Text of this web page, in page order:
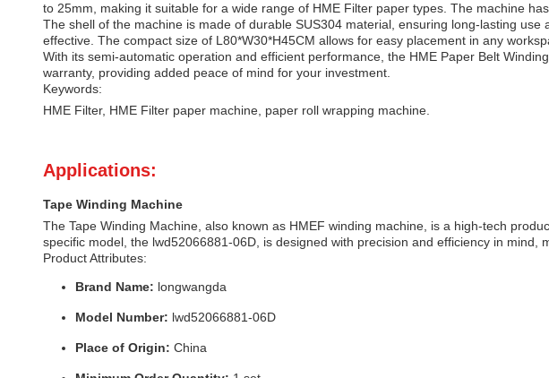
to 25mm, making it suitable for a wide range of HME Filter paper types. The machine
The shell of the machine is made of durable SUS304 material, ensuring long-lasting
effective. The compact size of L80*W30*H45CM allows for easy placement in any
With its semi-automatic operation and efficient performance, the HME Paper Belt
warranty, providing added peace of mind for your investment.
Keywords:
HME Filter, HME Filter paper machine, paper roll wrapping machine.
Applications:
Tape Winding Machine
The Tape Winding Machine, also known as HMEF winding machine, is a high-tech
specific model, the lwd52066881-06D, is designed with precision and efficiency in mind,
Product Attributes:
Brand Name: longwangda
Model Number: lwd52066881-06D
Place of Origin: China